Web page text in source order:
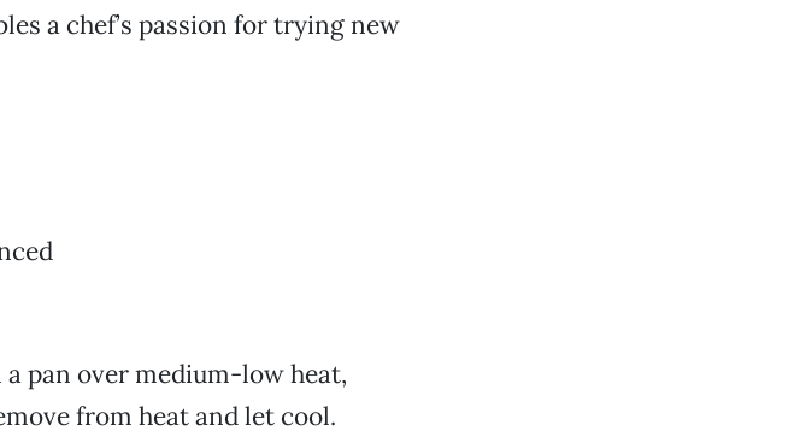
a chef’s passion for trying new
pan over medium-low heat,
from heat and let cool.